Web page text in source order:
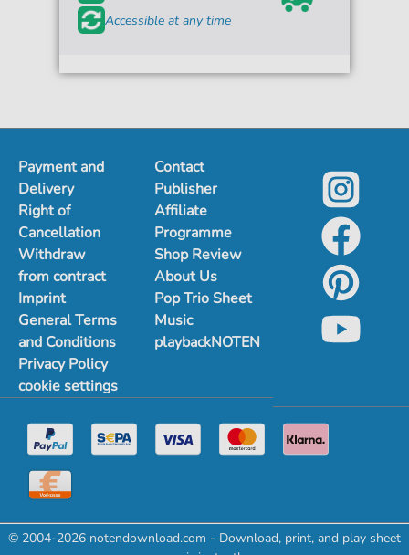
Accessible at any time
Payment and
Delivery
Right of
Cancellation
Withdraw
from contract
Imprint
General Terms
and Conditions
Privacy Policy
cookie settings
Contact
Publisher
Affiliate
Programme
Shop Review
About Us
Pop Trio Sheet
Music
playbackNOTEN
© 2004-2026 notendownload.com - Download, print, and play sheet